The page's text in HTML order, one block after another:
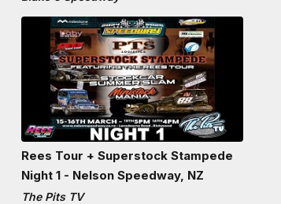
Rees Tour + Superstock Stampede
Night 1 - Nelson Speedway, NZ
The Pits TV